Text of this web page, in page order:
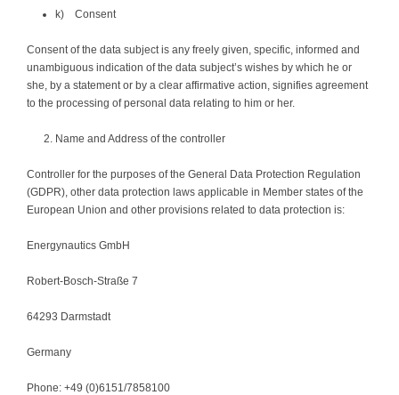
k) Consent
Consent of the data subject is any freely given, specific, informed and
unambiguous indication of the data subject’s wishes by which he or
she, by a statement or by a clear affirmative action, signifies agreement
to the processing of personal data relating to him or her.
Name and Address of the controller
Controller for the purposes of the General Data Protection Regulation
(GDPR), other data protection laws applicable in Member states of the
European Union and other provisions related to data protection is:
Energynautics GmbH
Robert-Bosch-Straße 7
64293 Darmstadt
Germany
Phone: +49 (0)6151/7858100